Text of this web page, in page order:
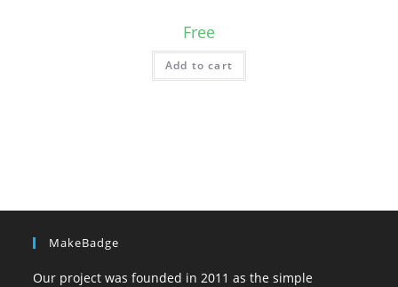
Free
Add to cart
MakeBadge
Our project was founded in 2011 as the simple